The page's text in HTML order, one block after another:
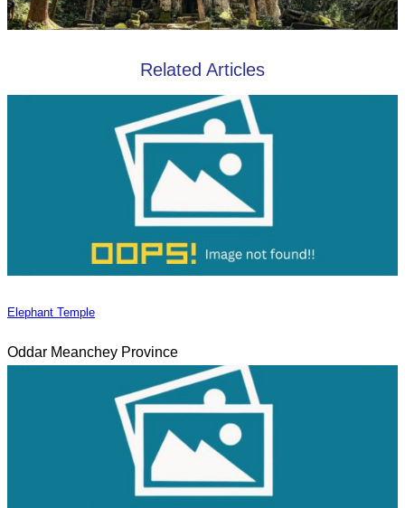
Related Articles
Elephant Temple
Oddar Meanchey Province